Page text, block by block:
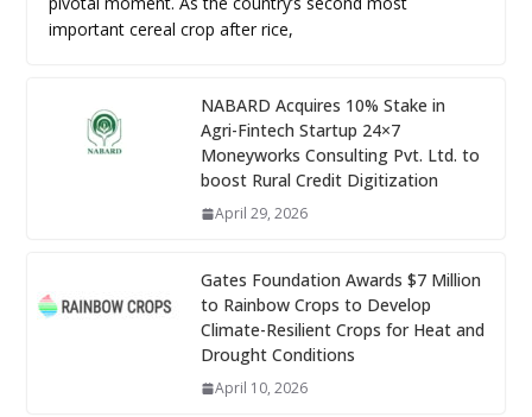
important cereal crop after rice,
NABARD Acquires 10% Stake in
Agri-Fintech Startup 24×7
Moneyworks Consulting Pvt. Ltd. to
boost Rural Credit Digitization
April 29, 2026
Gates Foundation Awards $7 Million
to Rainbow Crops to Develop
Climate-Resilient Crops for Heat and
Drought Conditions
April 10, 2026